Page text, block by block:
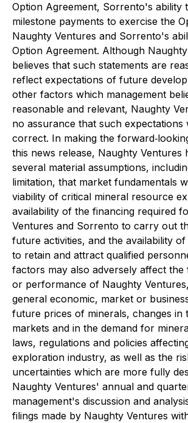
Option Agreement, Sorrento's ability
milestone payments to exercise the
Naughty Ventures and Sorrento's
Option Agreement. Although
believes that such statements are
reflect expectations of future
other factors which management
reasonable and relevant, Naughty
no assurance that such
correct. In making the
this news release, Naughty Ventures
several material assumptions,
limitation, that market fundamentals
viability of critical mineral resource
availability of the financing required
Ventures and Sorrento to carry out
future activities, and the availability
to retain and attract qualified
factors may also adversely affect the
or performance of Naughty
general economic, market or
future prices of minerals, changes in
markets and in the demand for
laws, regulations and policies
exploration industry, as well as the
uncertainties which are more fully
Naughty Ventures' annual and
management's discussion and
filings made by Naughty Ventures